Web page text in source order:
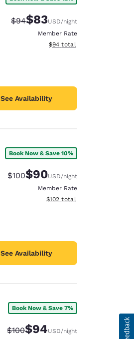
Strikethrough Rate:
$94Discounted rate:
$83USD/night
Member Rate
View estimated total details
$94 total
See Availability
Book Now & Save 10%
Strikethrough Rate:
$100Discounted rate:
$90USD/night
Member Rate
View estimated total details
$102 total
See Availability
Book Now & Save 7%
Strikethrough Rate:
$100Discounted rate:
$94USD/night